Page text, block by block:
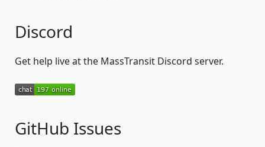
Discord
Get help live at the MassTransit Discord server.
GitHub Issues